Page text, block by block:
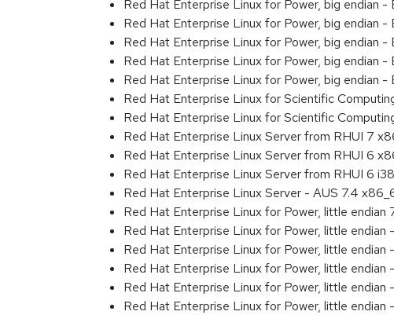
Red Hat Enterprise Linux for Power, big endian
Red Hat Enterprise Linux for Power, big endian
Red Hat Enterprise Linux for Power, big endian
Red Hat Enterprise Linux for Power, big endian
Red Hat Enterprise Linux for Power, big endian
Red Hat Enterprise Linux for Scientific
Red Hat Enterprise Linux for Scientific
Red Hat Enterprise Linux Server from RHUI 7
Red Hat Enterprise Linux Server from RHUI 6
Red Hat Enterprise Linux Server from RHUI 6
Red Hat Enterprise Linux Server - AUS 7.4
Red Hat Enterprise Linux for Power, little endian
Red Hat Enterprise Linux for Power, little
Red Hat Enterprise Linux for Power, little
Red Hat Enterprise Linux for Power, little
Red Hat Enterprise Linux for Power, little
Red Hat Enterprise Linux for Power, little